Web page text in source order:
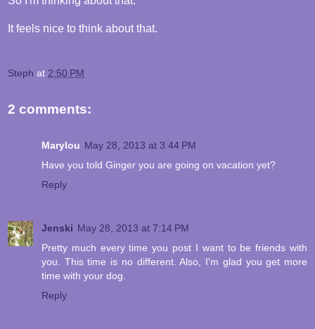
It feels nice to think about that.
Steph at 2:50 PM
2 comments:
Marylou May 28, 2013 at 3:44 PM
Have you told Ginger you are going on vacation yet?
Reply
Jenski May 28, 2013 at 7:14 PM
Pretty much every time you post I want to be friends with
you. This time is no different. Also, I'm glad you get more
time with your dog.
Reply